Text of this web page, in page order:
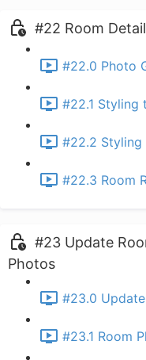
#22 Room Detail
#22.0 Photo
#22.1 Styling
#22.2 Styling
#22.3 Room
#23 Update
Photos
#23.0
#23.1 Room